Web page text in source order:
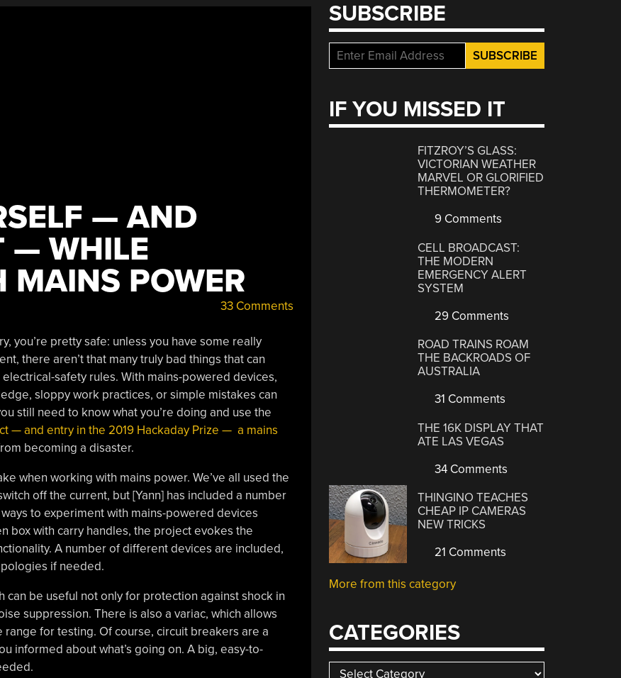
— AND
— WHILE
MAINS POWER
33 Comments
you’re pretty safe: unless you have some really
there aren’t that many truly bad things that can
safety rules. With mains-powered devices,
sloppy work practices, or simple mistakes can
still need to know what you’re doing and use the
— and entry in the 2019 Hackaday Prize — a mains
becoming a disaster.
when working with mains power. We’ve all used the
off the current, but [Yann] has included a number
to experiment with mains-powered devices
box with carry handles, the project evokes the
A number of different devices are included,
if needed.
can be useful not only for protection against shock in
suppression. There is also a variac, which allows
for testing. Of course, circuit breakers are a
informed about what’s going on. A big, easy-to-
SUBSCRIBE
IF YOU MISSED IT
FITZROY’S GLASS:
VICTORIAN WEATHER
MARVEL OR GLORIFIED
THERMOMETER?
9 Comments
CELL BROADCAST:
THE MODERN
EMERGENCY ALERT
SYSTEM
29 Comments
ROAD TRAINS ROAM
THE BACKROADS OF
AUSTRALIA
31 Comments
THE 16K DISPLAY THAT
ATE LAS VEGAS
34 Comments
THINGINO TEACHES
CHEAP IP CAMERAS
NEW TRICKS
21 Comments
More from this category
CATEGORIES
Categories